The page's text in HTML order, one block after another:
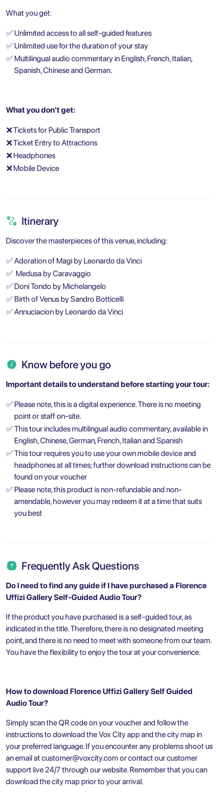
What you get:
✅ Unlimited access to all self-guided features
✅ Unlimited use for the duration of your stay
✅ Multilingual audio commentary in English, French, Italian,
Spanish, Chinese and German.
What you don’t get:
❌Tickets for Public Transport
❌Ticket Entry to Attractions
❌Headphones
❌Mobile Device
Itinerary
Discover the masterpieces of this venue, including:
✅Adoration of Magi by Leonardo da Vinci
✅ Medusa by Caravaggio
✅ Doni Tondo by Michelangelo
✅ Birth of Venus by Sandro Botticelli
✅Annuciacion by Leonardo da Vinci
Know before you go
Important details to understand before starting your tour:
✅ Please note, this is a digital experience. There is no meeting
point or staff on-site.
✅This tour includes multilingual audio commentary, available in
English, Chinese, German, French, Italian and Spanish
✅This tour requires you to use your own mobile device and
headphones at all times; further download instructions can be
found on your voucher
✅ Please note, this product is non-refundable and non-
amendable, however you may redeem it at a time that suits
you best
Frequently Ask Questions
Do I need to find any guide if I have purchased a Florence
Uffizi Gallery Self-Guided Audio Tour?
If the product you have purchased is a self-guided tour, as
indicated in the title. Therefore, there is no designated meeting
point, and there is no need to meet with someone from our team.
You have the flexibility to enjoy the tour at your convenience.
How to download Florence Uffizi Gallery Self Guided
Audio Tour?
Simply scan the QR code on your voucher and follow the
instructions to download the Vox City app and the city map in
your preferred language. If you encounter any problems shoot us
an email atcustomer@voxcity.com or contact our customer
support live 24/7 through our website. Remember that you can
download the city map prior to your arrival.